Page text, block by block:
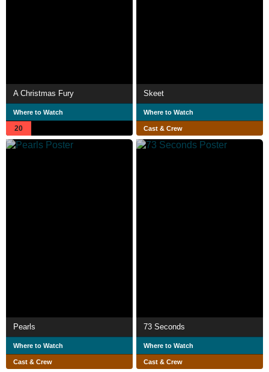
A Christmas Fury
Where to Watch
20
Skeet
Where to Watch
Cast & Crew
Pearls
Where to Watch
Cast & Crew
73 Seconds
Where to Watch
Cast & Crew